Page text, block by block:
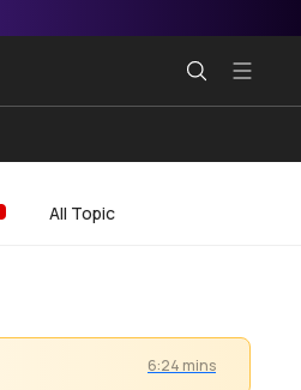
All Topic
6:24 mins